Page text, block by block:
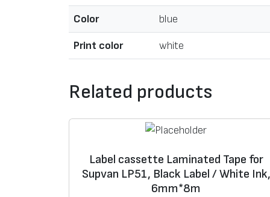
Color blue
Print color white
Related products
Label cassette Laminated Tape for
Supvan LP51, Black Label / White Ink,
6mm*8m